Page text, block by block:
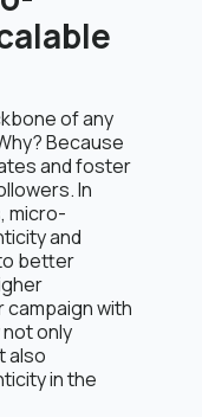
of any
Because
and foster
In
micro-
and
better
campaign with
not only
also
in the